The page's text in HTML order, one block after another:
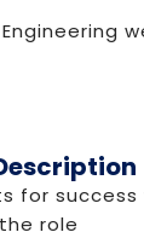
for success
the role